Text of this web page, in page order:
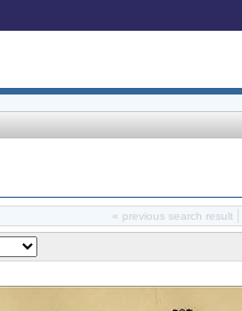
« previous search result